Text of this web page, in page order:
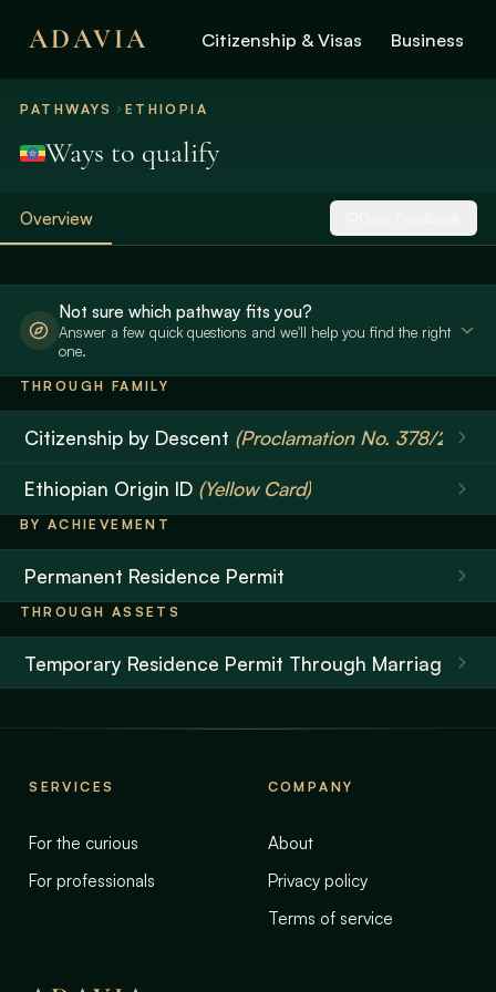
ADAVIA Citizenship & Visas Business
PATHWAYS ETHIOPIA
Ways to qualify
Overview
Not sure which pathway fits you?
Answer a few quick questions and we'll help you find the right
one.
THROUGH FAMILY
Citizenship by Descent (Proclamation No. 378/2003)
Ethiopian Origin ID(Yellow Card)
BY ACHIEVEMENT
Permanent Residence Permit
THROUGH ASSETS
Temporary Residence Permit Through Marriage
SERVICES
For the curious
For professionals
COMPANY
About
Privacy policy
Terms of service